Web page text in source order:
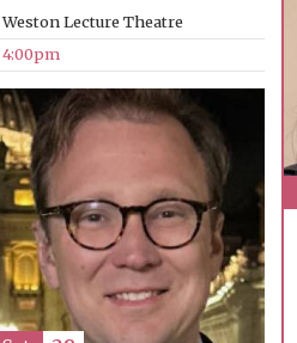
Weston Lecture Theatre
4:00pm